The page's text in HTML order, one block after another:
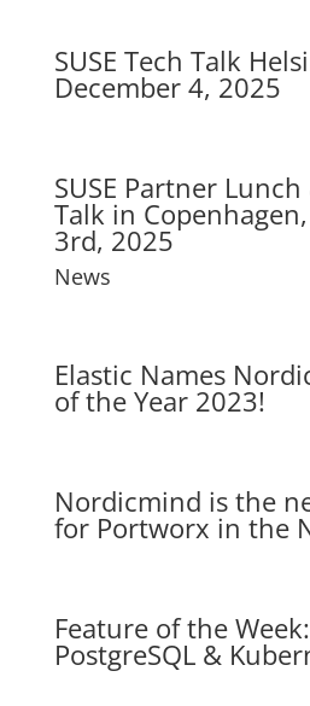
SUSE Tech Talk
December 4, 2025
SUSE Partner Lunch
Talk in
3rd, 2025
News
Elastic Names
of the Year 2023!
Nordicmind is the
for Portworx in the
Feature of the
PostgreSQL &